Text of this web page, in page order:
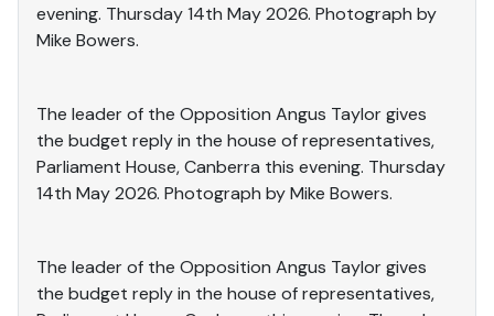
evening. Thursday 14th May 2026. Photograph by
Mike Bowers.
The leader of the Opposition Angus Taylor gives
the budget reply in the house of representatives,
Parliament House, Canberra this evening. Thursday
14th May 2026. Photograph by Mike Bowers.
The leader of the Opposition Angus Taylor gives
the budget reply in the house of representatives,